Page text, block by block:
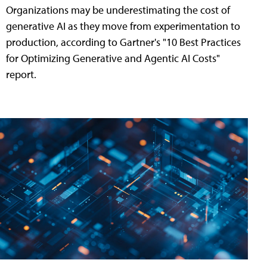
Organizations may be underestimating the cost of
generative AI as they move from experimentation to
production, according to Gartner's "10 Best Practices
for Optimizing Generative and Agentic AI Costs"
report.